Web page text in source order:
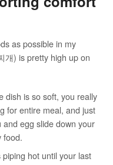
as possible in my
개) is pretty high up on
dish is so soft, you really
for entire meal, and just
egg slide down your
food.
hot until your last